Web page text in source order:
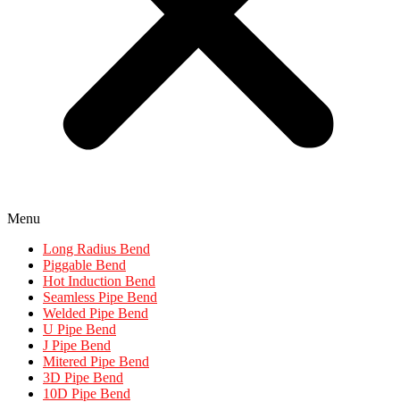
Menu
Long Radius Bend
Piggable Bend
Hot Induction Bend
Seamless Pipe Bend
Welded Pipe Bend
U Pipe Bend
J Pipe Bend
Mitered Pipe Bend
3D Pipe Bend
10D Pipe Bend